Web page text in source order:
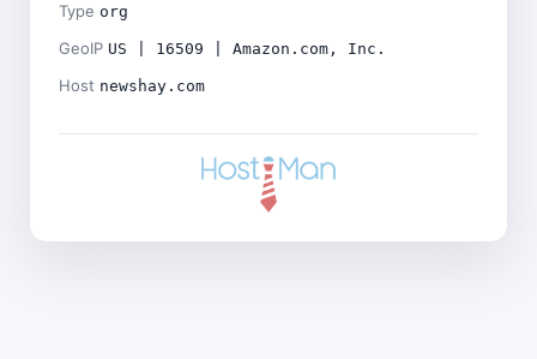
Type org
GeoIP US | 16509 | Amazon.com, Inc.
Host newshay.com